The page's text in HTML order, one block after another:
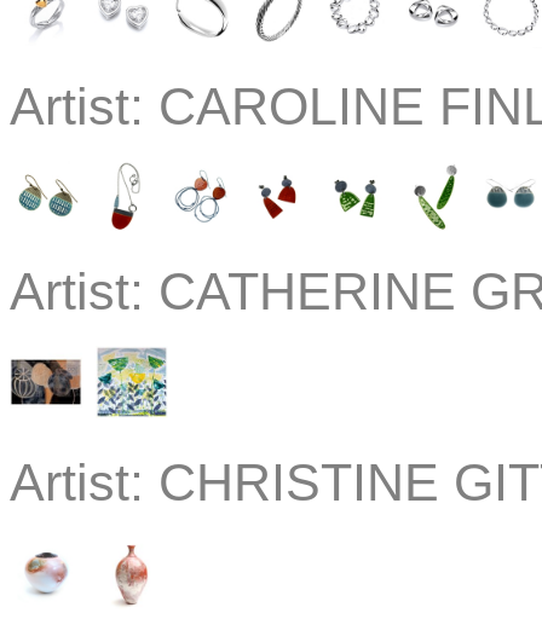
Artist: CAROLINE
Artist: CATHERINE
Artist: CHRISTINE